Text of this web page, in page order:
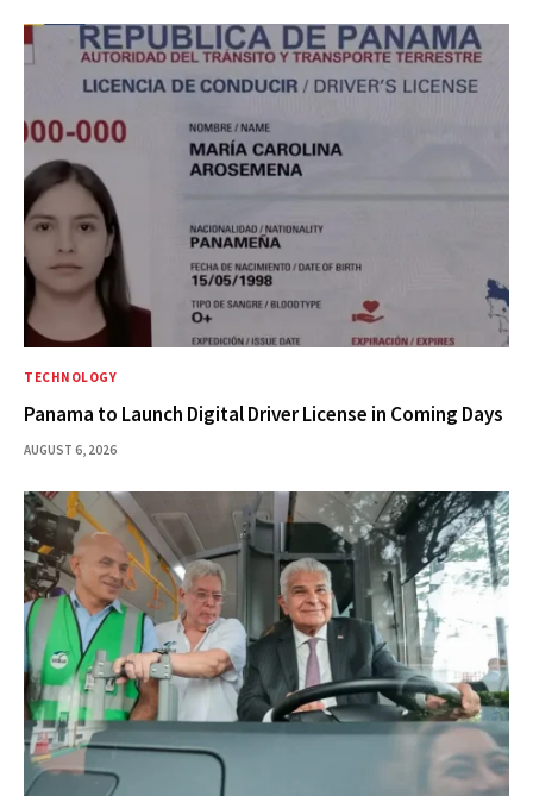
TECHNOLOGY
Panama to Launch Digital Driver License in Coming Days
AUGUST 6, 2026